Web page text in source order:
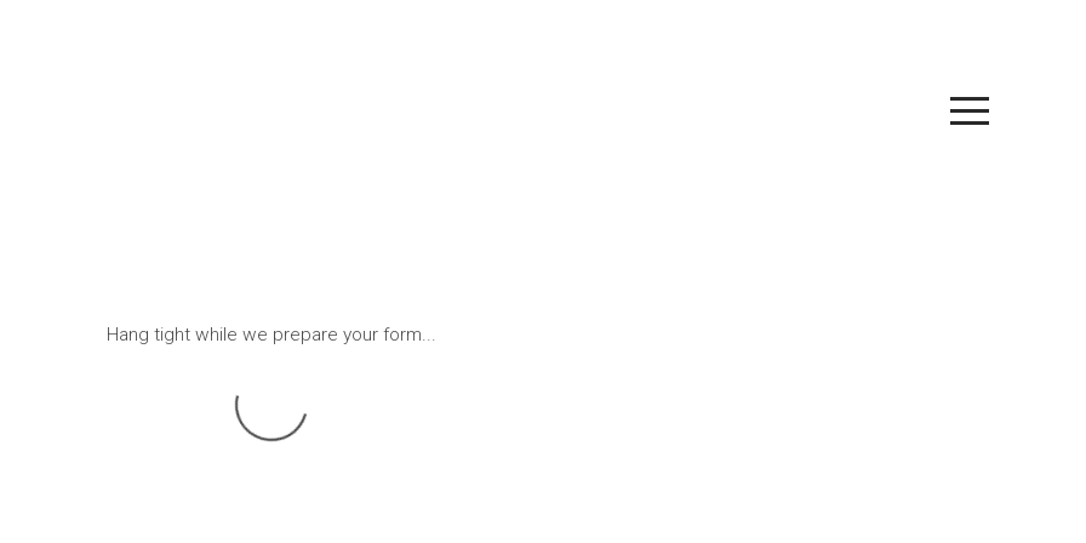
Hang tight while we prepare your form...